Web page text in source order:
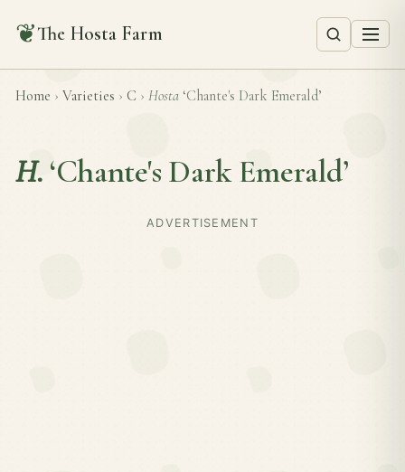
❦The Hosta Farm
Home › Varieties › C › Hosta ‘Chante's Dark Emerald’
H. ‘Chante's Dark Emerald’
ADVERTISEMENT